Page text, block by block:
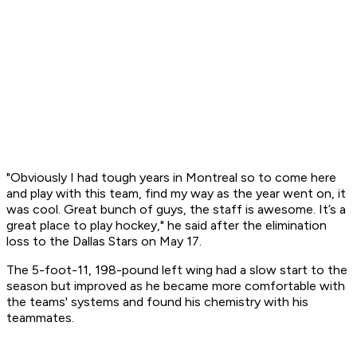
"Obviously I had tough years in Montreal so to come here
and play with this team, find my way as the year went on, it
was cool. Great bunch of guys, the staff is awesome. It’s a
great place to play hockey," he said after the elimination
loss to the Dallas Stars on May 17.
The 5-foot-11, 198-pound left wing had a slow start to the
season but improved as he became more comfortable with
the teams' systems and found his chemistry with his
teammates.